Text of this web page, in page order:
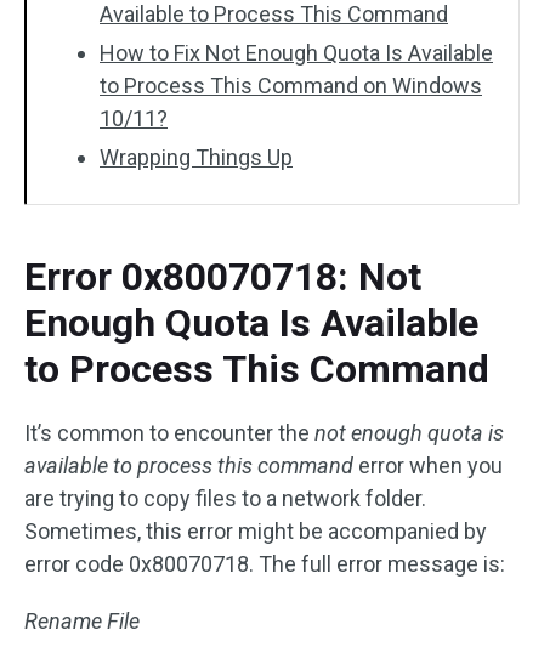
Available to Process This Command
How to Fix Not Enough Quota Is Available
to Process This Command on Windows
10/11?
Wrapping Things Up
Error 0x80070718: Not
Enough Quota Is Available
to Process This Command
It’s common to encounter the not enough quota is
available to process this command error when you
are trying to copy files to a network folder.
Sometimes, this error might be accompanied by
error code 0x80070718. The full error message is:
Rename File